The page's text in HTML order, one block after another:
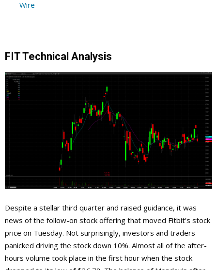
Wire
FIT Technical Analysis
Despite a stellar third quarter and raised guidance, it was
news of the follow-on stock offering that moved Fitbit’s stock
price on Tuesday. Not surprisingly, investors and traders
panicked driving the stock down 10%. Almost all of the after-
hours volume took place in the first hour when the stock